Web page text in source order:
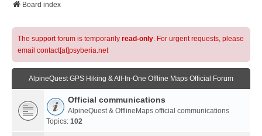
Board index
The support forum is temporarily read-only. For urgent requests, please
email contact[at]psyberia.net
AlpineQuest GPS Hiking & All-In-One Offline Maps Official Forum
Official communications
AlpineQuest & OfflineMaps official communications
Topics: 102